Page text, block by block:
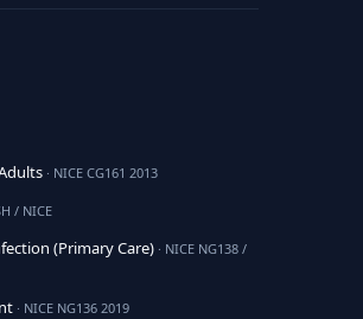
· NICE CG161 2013
/ NICE
(Primary Care)· NICE NG138 /
· NICE NG136 2019